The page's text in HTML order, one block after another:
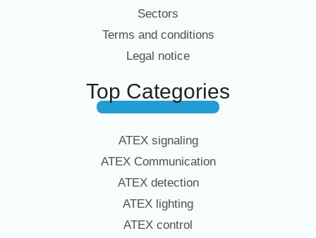
Sectors
Terms and conditions
Legal notice
Top Categories
ATEX signaling
ATEX Communication
ATEX detection
ATEX lighting
ATEX control